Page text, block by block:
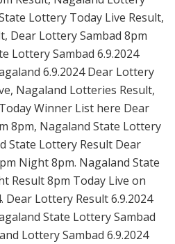
Lottery Today Live Result,
Dear Lottery Sambad 8pm
Lottery Sambad 6.9.2024
6.9.2024 Dear Lottery
Nagaland Lotteries Result,
Winner List here Dear
8pm, Nagaland State Lottery
State Lottery Result Dear
Night 8pm. Nagaland State
Result 8pm Today Live on
Dear Lottery Result 6.9.2024
State Lottery Sambad
Lottery Sambad 6.9.2024